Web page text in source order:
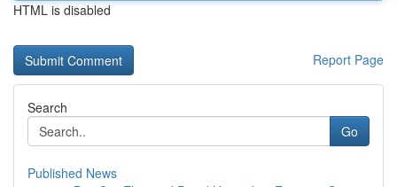
HTML is disabled
Report Page
Search
Go
Published News